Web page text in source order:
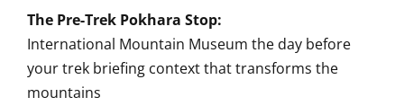
The Pre-Trek Pokhara Stop:
International Mountain Museum the day before
your trek briefing context that transforms the
mountains